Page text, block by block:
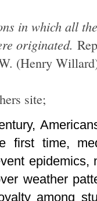
in which all
originated.
(Henry
site;
first time,
weather
among